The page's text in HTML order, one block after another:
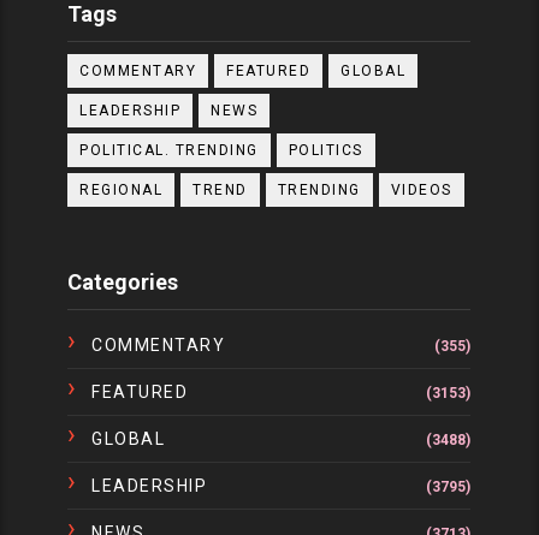
Tags
COMMENTARY FEATURED GLOBAL
LEADERSHIP NEWS
POLITICAL. TRENDING POLITICS
REGIONAL TREND TRENDING VIDEOS
Categories
COMMENTARY (355)
FEATURED (3153)
GLOBAL (3488)
LEADERSHIP (3795)